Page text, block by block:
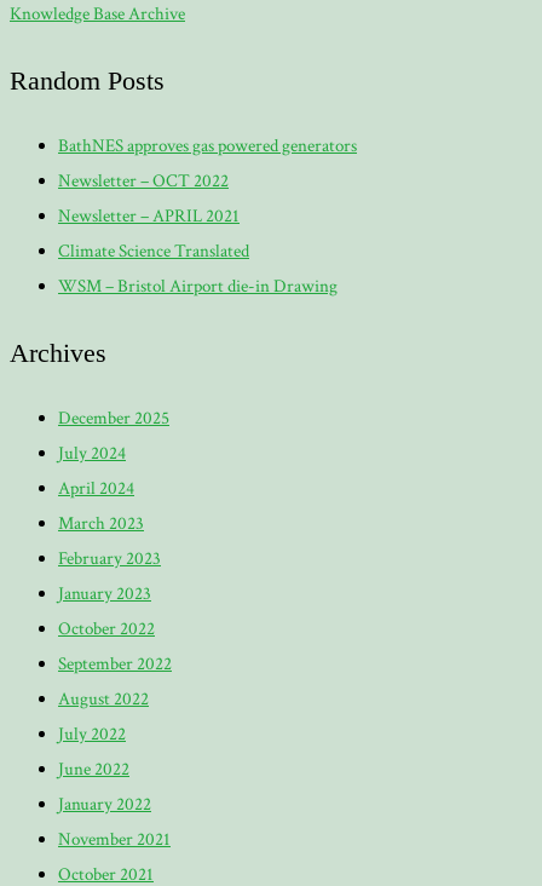
Knowledge Base Archive
Random Posts
BathNES approves gas powered generators
Newsletter – OCT 2022
Newsletter – APRIL 2021
Climate Science Translated
WSM – Bristol Airport die-in Drawing
Archives
December 2025
July 2024
April 2024
March 2023
February 2023
January 2023
October 2022
September 2022
August 2022
July 2022
June 2022
January 2022
November 2021
October 2021